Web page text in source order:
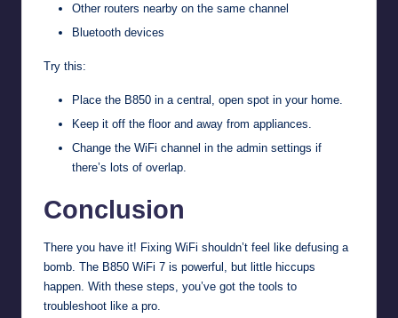
Other routers nearby on the same channel
Bluetooth devices
Try this:
Place the B850 in a central, open spot in your home.
Keep it off the floor and away from appliances.
Change the WiFi channel in the admin settings if
there’s lots of overlap.
Conclusion
There you have it! Fixing WiFi shouldn’t feel like defusing a
bomb. The B850 WiFi 7 is powerful, but little hiccups
happen. With these steps, you’ve got the tools to
troubleshoot like a pro.